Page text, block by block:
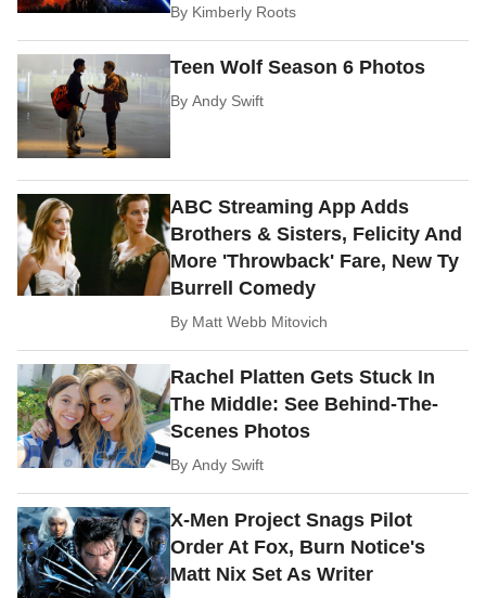
By Kimberly Roots
Teen Wolf Season 6 Photos
ByAndy Swift
ABC Streaming App Adds
Brothers & Sisters, Felicity And
More 'Throwback' Fare, New Ty
Burrell Comedy
By Matt Webb Mitovich
Rachel Platten Gets Stuck In
The Middle: See Behind-The-
Scenes Photos
ByAndy Swift
X-Men Project Snags Pilot
Order At Fox, Burn Notice's
Matt Nix Set As Writer